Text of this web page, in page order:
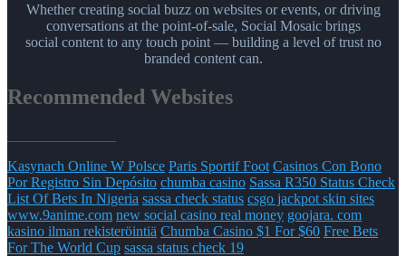
Whether creating social buzz on websites or events, or driving
conversations at the point-of-sale, Social Mosaic brings
social content to any touch point — building a level of trust no
branded content can.
Recommended Websites
Kasynach Online W Polsce Paris Sportif Foot Casinos Con Bono
Por Registro Sin Depósito chumba casino Sassa R350 Status Check
List Of Bets In Nigeria sassa check status csgo jackpot skin sites
www.9anime.com new social casino real money goojara. com
kasino ilman rekisteröintiä Chumba Casino $1 For $60 Free Bets
For The World Cup sassa status check 19